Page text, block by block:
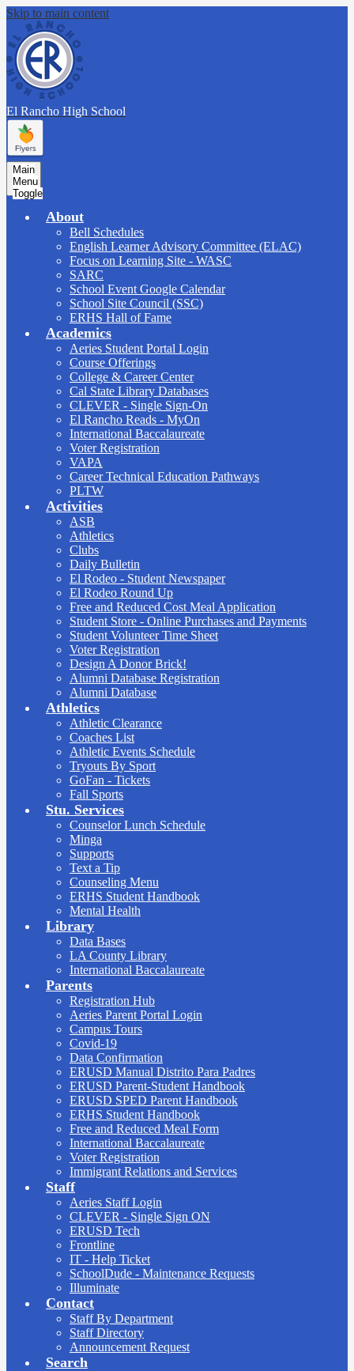
Skip to main content
El Rancho High School
Main
Menu
Toggle
About
Bell Schedules
English Learner Advisory Committee (ELAC)
Focus on Learning Site - WASC
SARC
School Event Google Calendar
School Site Council (SSC)
ERHS Hall of Fame
Academics
Aeries Student Portal Login
Course Offerings
College & Career Center
Cal State Library Databases
CLEVER - Single Sign-On
El Rancho Reads - MyOn
International Baccalaureate
Voter Registration
VAPA
Career Technical Education Pathways
PLTW
Activities
ASB
Athletics
Clubs
Daily Bulletin
El Rodeo - Student Newspaper
El Rodeo Round Up
Free and Reduced Cost Meal Application
Student Store - Online Purchases and Payments
Student Volunteer Time Sheet
Voter Registration
Design A Donor Brick!
Alumni Database Registration
Alumni Database
Athletics
Athletic Clearance
Coaches List
Athletic Events Schedule
Tryouts By Sport
GoFan - Tickets
Fall Sports
Stu. Services
Counselor Lunch Schedule
Minga
Supports
Text a Tip
Counseling Menu
ERHS Student Handbook
Mental Health
Library
Data Bases
LA County Library
International Baccalaureate
Parents
Registration Hub
Aeries Parent Portal Login
Campus Tours
Covid-19
Data Confirmation
ERUSD Manual Distrito Para Padres
ERUSD Parent-Student Handbook
ERUSD SPED Parent Handbook
ERHS Student Handbook
Free and Reduced Meal Form
International Baccalaureate
Voter Registration
Immigrant Relations and Services
Staff
Aeries Staff Login
CLEVER - Single Sign ON
ERUSD Tech
Frontline
IT - Help Ticket
SchoolDude - Maintenance Requests
Illuminate
Contact
Staff By Department
Staff Directory
Announcement Request
Search